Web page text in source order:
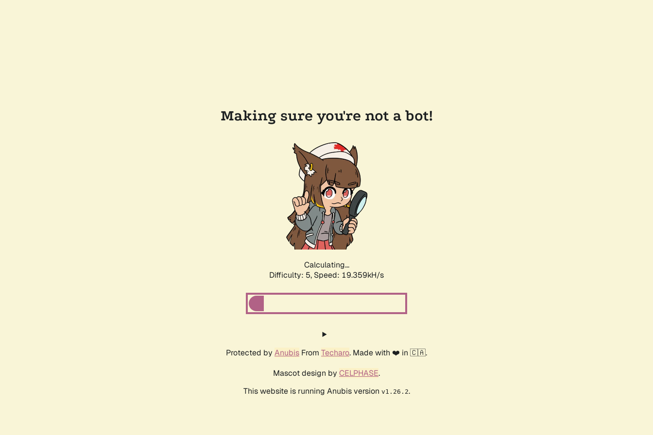
Making sure you're not a bot!
Calculating...
Difficulty: 5, Speed: 19.359kH/s
Protected by Anubis From Techaro. Made with ❤️ in 🇨🇦.
Mascot design by CELPHASE.
This website is running Anubis version v1.26.2.